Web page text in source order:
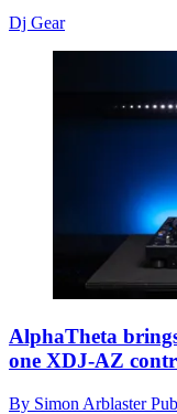
Dj Gear
AlphaTheta
one XDJ-AZ
By Simon Arblaster